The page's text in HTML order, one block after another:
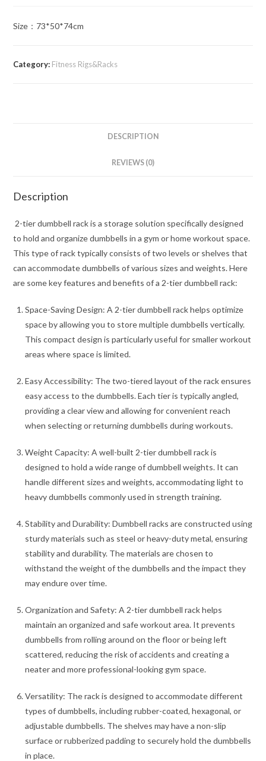
Size​：73*50*74cm
Category: Fitness Rigs&Racks
DESCRIPTION
REVIEWS (0)
Description
2-tier dumbbell rack is a storage solution specifically designed
to hold and organize dumbbells in a gym or home workout space.
This type of rack typically consists of two levels or shelves that
can accommodate dumbbells of various sizes and weights. Here
are some key features and benefits of a 2-tier dumbbell rack:
Space-Saving Design: A 2-tier dumbbell rack helps optimize
space by allowing you to store multiple dumbbells vertically.
This compact design is particularly useful for smaller workout
areas where space is limited.
Easy Accessibility: The two-tiered layout of the rack ensures
easy access to the dumbbells. Each tier is typically angled,
providing a clear view and allowing for convenient reach
when selecting or returning dumbbells during workouts.
Weight Capacity: A well-built 2-tier dumbbell rack is
designed to hold a wide range of dumbbell weights. It can
handle different sizes and weights, accommodating light to
heavy dumbbells commonly used in strength training.
Stability and Durability: Dumbbell racks are constructed using
sturdy materials such as steel or heavy-duty metal, ensuring
stability and durability. The materials are chosen to
withstand the weight of the dumbbells and the impact they
may endure over time.
Organization and Safety: A 2-tier dumbbell rack helps
maintain an organized and safe workout area. It prevents
dumbbells from rolling around on the floor or being left
scattered, reducing the risk of accidents and creating a
neater and more professional-looking gym space.
Versatility: The rack is designed to accommodate different
types of dumbbells, including rubber-coated, hexagonal, or
adjustable dumbbells. The shelves may have a non-slip
surface or rubberized padding to securely hold the dumbbells
in place.